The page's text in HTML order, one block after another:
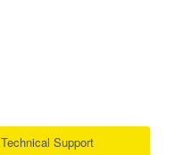
Technical Support